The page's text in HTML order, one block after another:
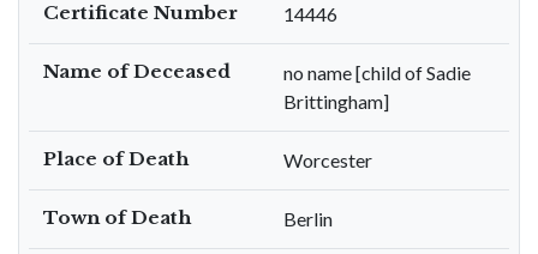
Certificate Number 14446
Name of Deceased
no name [child of Sadie
Brittingham]
Place of Death Worcester
Town of Death Berlin